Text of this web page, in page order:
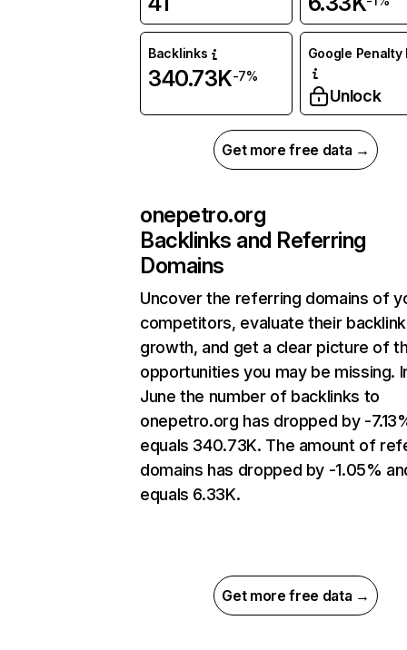
Backlinks
340.73K-7%
Google Penalty
Unlock
Get more free data →
onepetro.org
Backlinks and Referring
Domains
Uncover the referring domains of
competitors, evaluate their backlink
growth, and get a clear picture of
opportunities you may be missing.
June the number of backlinks to
onepetro.org has dropped by -
equals 340.73K. The amount of
domains has dropped by -1.05%
equals 6.33K.
Get more free data →